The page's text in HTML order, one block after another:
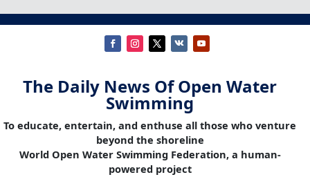
The Daily News Of Open Water
Swimming
To educate, entertain, and enthuse all those who venture
beyond the shoreline
World Open Water Swimming Federation, a human-
powered project